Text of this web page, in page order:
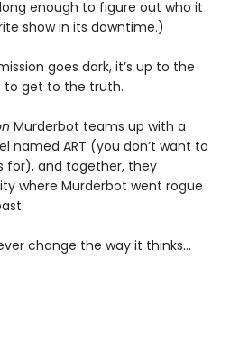
enough to figure out who it
show in its downtime.)
goes dark, it’s up to the
to get to the truth.
Murderbot teams up with a
named ART (you don’t want to
for), and together, they
where Murderbot went rogue
change the way it thinks…